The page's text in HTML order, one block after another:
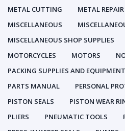
METAL CUTTING
METAL REPAIR
MISCELLANEOUS
MISCELLANEOUS SHOP SUPPLIES
MOTORCYCLES
MOTORS
PACKING SUPPLIES AND EQUIPMENT
PARTS MANUAL
PERSONAL
PISTON SEALS
PISTON WEAR
PLIERS
PNEUMATIC TOOLS